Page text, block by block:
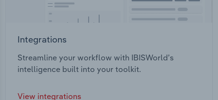
Integrations
Streamline your workflow with IBISWorld’s
intelligence built into your toolkit.
View integrations